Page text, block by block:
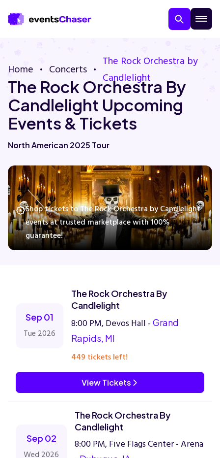
Contact Us
Guarantee
Family
Home Concerts
The Rock Orchestra by
Candlelight
The Rock Orchestra By
Candlelight Upcoming
Events & Tickets
North American 2025 Tour
Shop tickets to The Rock Orchestra by Candlelight
events at trusted marketplace with 100%
guarantee!
Sep 01
Tue 2026
The Rock Orchestra By
Candlelight
8:00 PM, Devos Hall - Grand
Rapids, MI
449 tickets left!
View Tickets
Sep 02
Wed 2026
The Rock Orchestra By
Candlelight
8:00 PM, Five Flags Center - Arena